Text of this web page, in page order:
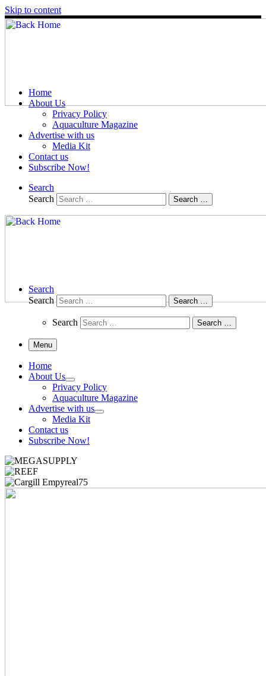
Skip to content
Home
About Us
Privacy Policy
Aquaculture Magazine
Advertise with us
Media Kit
Contact us
Subscribe Now!
Search
Search
Search …
Search
Search
Search …
Search Search …
Menu
Home
About Us
Privacy Policy
Aquaculture Magazine
Advertise with us
Media Kit
Contact us
Subscribe Now!